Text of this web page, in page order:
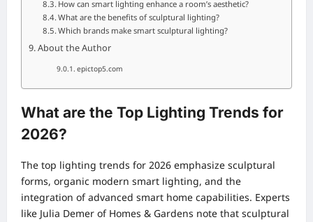
How can smart lighting enhance a room’s aesthetic?
What are the benefits of sculptural lighting?
Which brands make smart sculptural lighting?
About the Author
epictop5.com
What are the Top Lighting Trends for
2026?
The top lighting trends for 2026 emphasize sculptural
forms, organic modern smart lighting, and the
integration of advanced smart home capabilities. Experts
like Julia Demer of Homes & Gardens note that sculptural